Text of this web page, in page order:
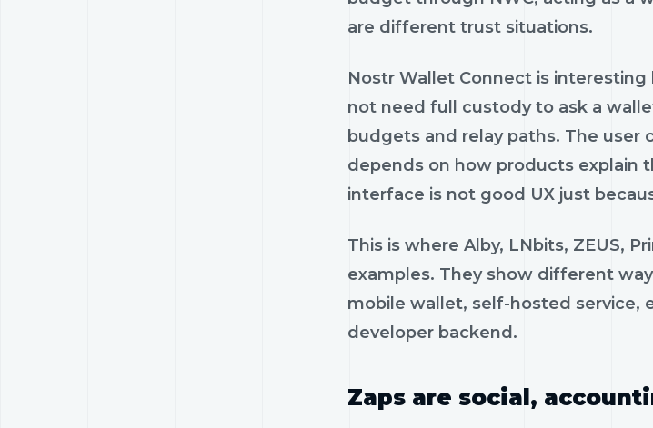
are different trust situations.
Nostr Wallet Connect is
not need full custody to ask a
budgets and relay paths. The user
depends on how products explain
interface is not good UX just
This is where Alby, LNbits, ZEUS,
examples. They show different
mobile wallet, self-hosted service,
developer backend.
Zaps are social,